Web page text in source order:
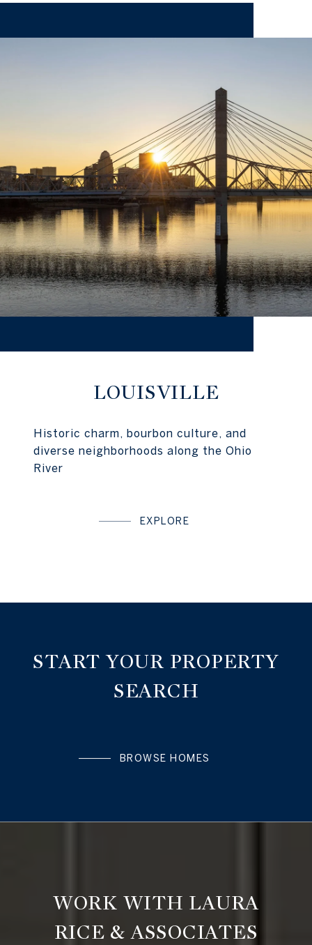
LOUISVILLE
Historic charm, bourbon culture, and
diverse neighborhoods along the Ohio
River
EXPLORE
START YOUR PROPERTY
SEARCH
BROWSE HOMES
WORK WITH LAURA
RICE & ASSOCIATES